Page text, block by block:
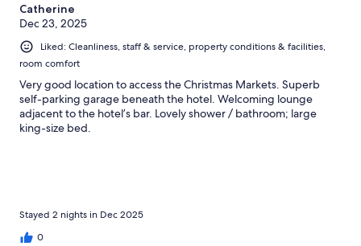
Catherine
Dec 23, 2025
Liked: Cleanliness, staff & service, property conditions & facilities,
room comfort
Very good location to access the Christmas Markets. Superb
self-parking garage beneath the hotel. Welcoming lounge
adjacent to the hotel’s bar. Lovely shower / bathroom; large
king-size bed.
Stayed 2 nights in Dec 2025
0